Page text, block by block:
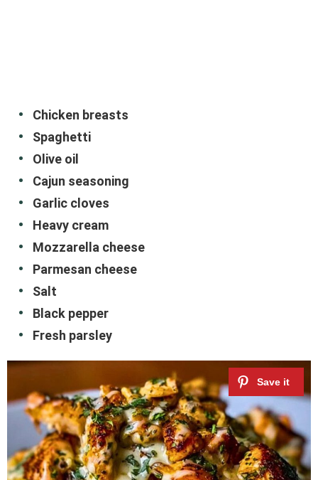
Chicken breasts
Spaghetti
Olive oil
Cajun seasoning
Garlic cloves
Heavy cream
Mozzarella cheese
Parmesan cheese
Salt
Black pepper
Fresh parsley